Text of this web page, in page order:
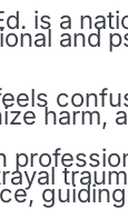
is a
and
harm,